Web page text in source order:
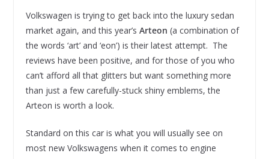
Volkswagen is trying to get back into the luxury sedan
market again, and this year’s Arteon (a combination of
the words ‘art’ and ‘eon’) is their latest attempt. The
reviews have been positive, and for those of you who
can’t afford all that glitters but want something more
than just a few carefully-stuck shiny emblems, the
Arteon is worth a look.
Standard on this car is what you will usually see on
most new Volkswagens when it comes to engine